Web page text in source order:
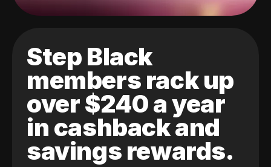
Step Black
members rack up
over $240 a year
in cashback and
savings rewards.